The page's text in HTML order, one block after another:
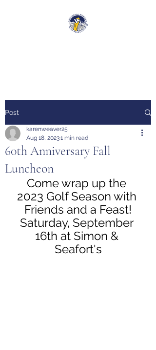
Post
60th Anniversary Fall
Luncheon
karenweaver25
Aug 18, 20231 min read
Come wrap up the
2023 Golf Season with
Friends and a Feast!
Saturday, September
16th at Simon &
Seafort's